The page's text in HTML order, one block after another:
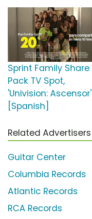
Sprint Family Share
Pack TV Spot,
'Univision: Ascensor'
[Spanish]
Related Advertisers
Guitar Center
Columbia Records
Atlantic Records
RCA Records